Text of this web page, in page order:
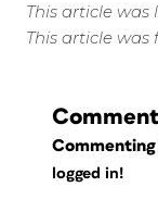
This article was
This article was
logged in!